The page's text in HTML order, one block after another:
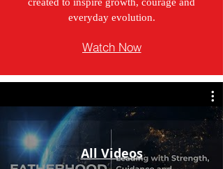
everyday evolution.
Watch Now
All Videos